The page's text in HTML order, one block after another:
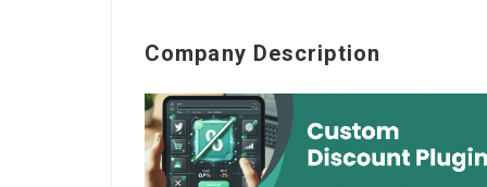
Company Description